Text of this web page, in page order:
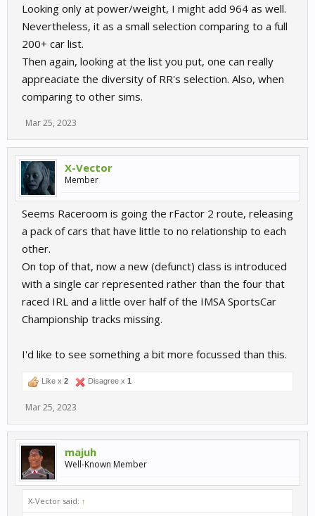
mx5
Audi tt cup
So there are quite a few and im sure i missed a few
Andi
Looking only at power/weight, I might add 964 as well.
Nevertheless, it as a small selection comparing to a full
200+ car list.
Then again, looking at the list you put, one can really
appreaciate the diversity of RR's selection. Also, when
comparing to other sims.
Mar 25, 2023
X-Vector
Member
Seems Raceroom is going the rFactor 2 route, releasing
a pack of cars that have little to no relationship to each
other.
On top of that, now a new (defunct) class is introduced
with a single car represented rather than the four that
raced IRL and a little over half of the IMSA SportsCar
Championship tracks missing.
I'd like to see something a bit more focussed than this.
Like x 2 Disagree x 1
Mar 25, 2023
majuh
Well-Known Member
X-Vector said: ↑